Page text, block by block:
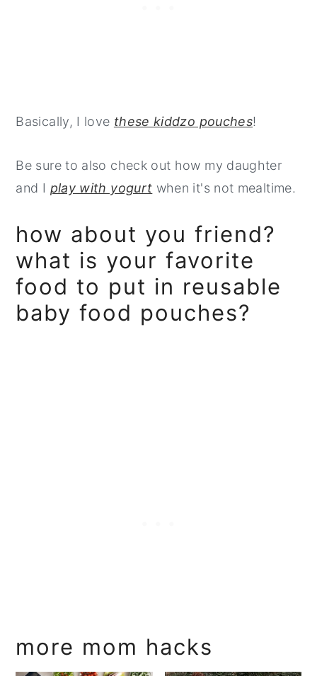
Basically, I love these kiddzo pouches!
Be sure to also check out how my daughter
and I play with yogurt when it's not mealtime.
how about you friend?
what is your favorite
food to put in reusable
baby food pouches?
more mom hacks